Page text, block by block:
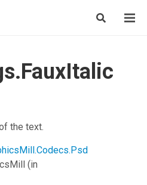
the text.
(in